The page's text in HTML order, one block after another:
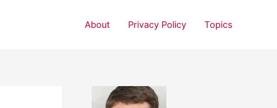
About Privacy Policy Topics